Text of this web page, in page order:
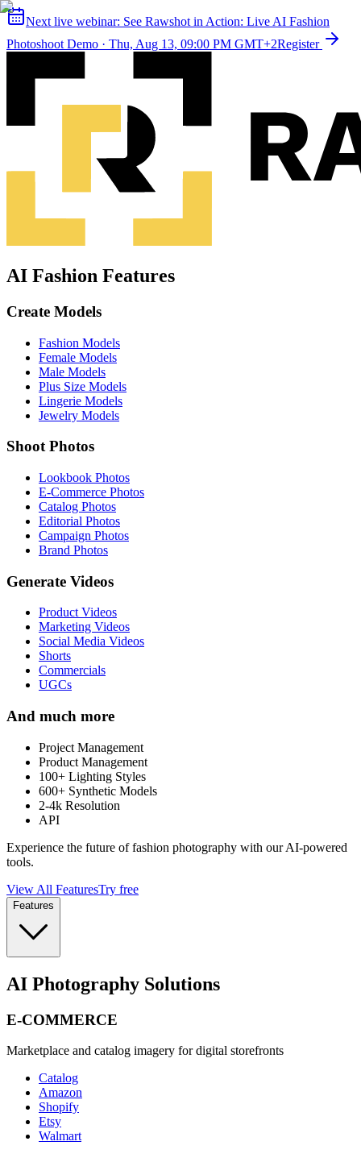
Next live webinar: See Rawshot in Action: Live AI Fashion
Photoshoot Demo · Thu, Aug 13, 09:00 PM GMT+2Register
AI Fashion Features
Create Models
Fashion Models
Female Models
Male Models
Plus Size Models
Lingerie Models
Jewelry Models
Shoot Photos
Lookbook Photos
E-Commerce Photos
Catalog Photos
Editorial Photos
Campaign Photos
Brand Photos
Generate Videos
Product Videos
Marketing Videos
Social Media Videos
Shorts
Commercials
UGCs
And much more
Project Management
Product Management
100+ Lighting Styles
600+ Synthetic Models
2-4k Resolution
API
Experience the future of fashion photography with our AI-powered
tools.
View All FeaturesTry free
Features
AI Photography Solutions
E-COMMERCE
Marketplace and catalog imagery for digital storefronts
Catalog
Amazon
Shopify
Etsy
Walmart